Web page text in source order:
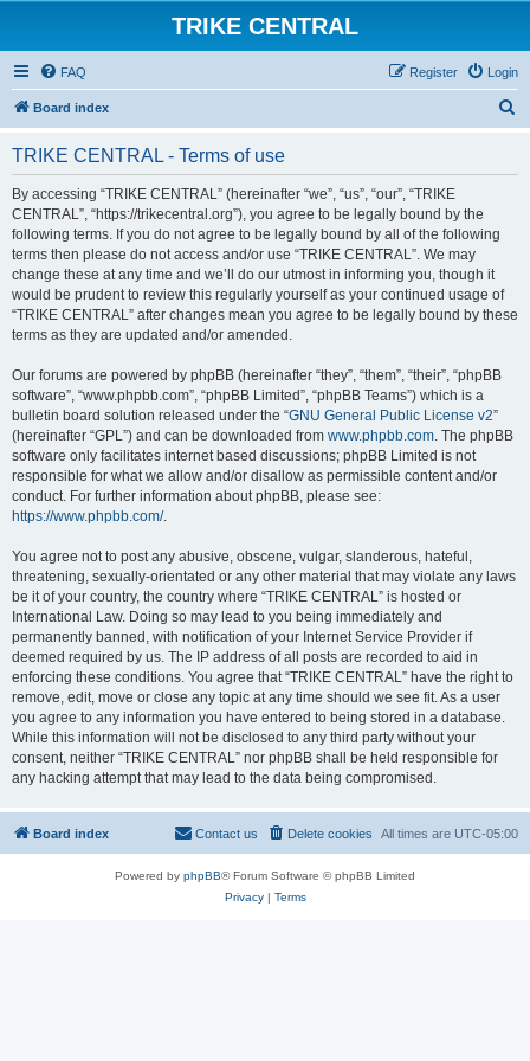
TRIKE CENTRAL
FAQ Login
Register
Board index
TRIKE CENTRAL - Terms of use
By accessing “TRIKE CENTRAL” (hereinafter “we”, “us”, “our”, “TRIKE
CENTRAL”, “https://trikecentral.org”), you agree to be legally bound by the
following terms. If you do not agree to be legally bound by all of the following
terms then please do not access and/or use “TRIKE CENTRAL”. We may
change these at any time and we’ll do our utmost in informing you, though it
would be prudent to review this regularly yourself as your continued usage of
“TRIKE CENTRAL” after changes mean you agree to be legally bound by these
terms as they are updated and/or amended.
Our forums are powered by phpBB (hereinafter “they”, “them”, “their”, “phpBB
software”, “www.phpbb.com”, “phpBB Limited”, “phpBB Teams”) which is a
bulletin board solution released under the “GNU General Public License v2”
(hereinafter “GPL”) and can be downloaded from www.phpbb.com. The phpBB
software only facilitates internet based discussions; phpBB Limited is not
responsible for what we allow and/or disallow as permissible content and/or
conduct. For further information about phpBB, please see:
https://www.phpbb.com/.
You agree not to post any abusive, obscene, vulgar, slanderous, hateful,
threatening, sexually-orientated or any other material that may violate any laws
be it of your country, the country where “TRIKE CENTRAL” is hosted or
International Law. Doing so may lead to you being immediately and
permanently banned, with notification of your Internet Service Provider if
deemed required by us. The IP address of all posts are recorded to aid in
enforcing these conditions. You agree that “TRIKE CENTRAL” have the right to
remove, edit, move or close any topic at any time should we see fit. As a user
you agree to any information you have entered to being stored in a database.
While this information will not be disclosed to any third party without your
consent, neither “TRIKE CENTRAL” nor phpBB shall be held responsible for
any hacking attempt that may lead to the data being compromised.
Board index All times are UTC-05:00
Delete cookies
Contact us
Powered by phpBB® Forum Software © phpBB Limited
Privacy| Terms